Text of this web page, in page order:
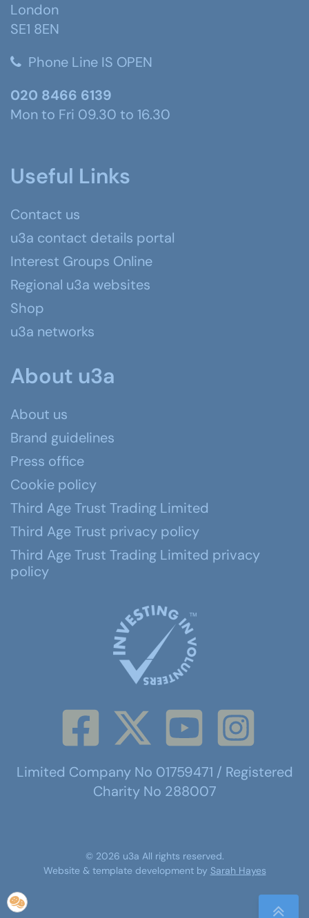
London
SE1 8EN
Phone Line IS OPEN
020 8466 6139
Mon to Fri 09.30 to 16.30
Useful Links
Contact us
u3a contact details portal
Interest Groups Online
Regional u3a websites
Shop
u3a networks
About u3a
About us
Brand guidelines
Press office
Cookie policy
Third Age Trust Trading Limited
Third Age Trust privacy policy
Third Age Trust Trading Limited privacy
policy
Limited Company No 01759471 / Registered
Charity No 288007
© 2026 u3a All rights reserved.
Website & template development by Sarah Hayes